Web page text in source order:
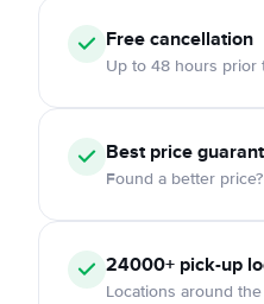
Freecancellation
Up to 48 hours prior
Best price
Found a better
24000+ pick-up
Locations around